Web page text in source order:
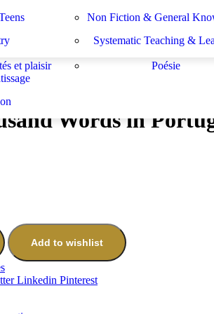
l enseignant
apprentissage
et plaisir
Poésie
Non Fiction & General
Systematic Teaching &
in Polish
Words in
Add to wishlist
Linkedin Pinterest